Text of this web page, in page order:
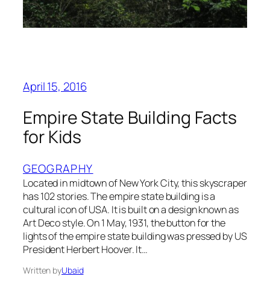
April 15, 2016
Empire State Building Facts
for Kids
GEOGRAPHY
Located in midtown of New York City, this skyscraper
has 102 stories. The empire state building is a
cultural icon of USA. It is built on a design known as
Art Deco style. On 1 May, 1931, the button for the
lights of the empire state building was pressed by US
President Herbert Hoover. It…
Written byUbaid